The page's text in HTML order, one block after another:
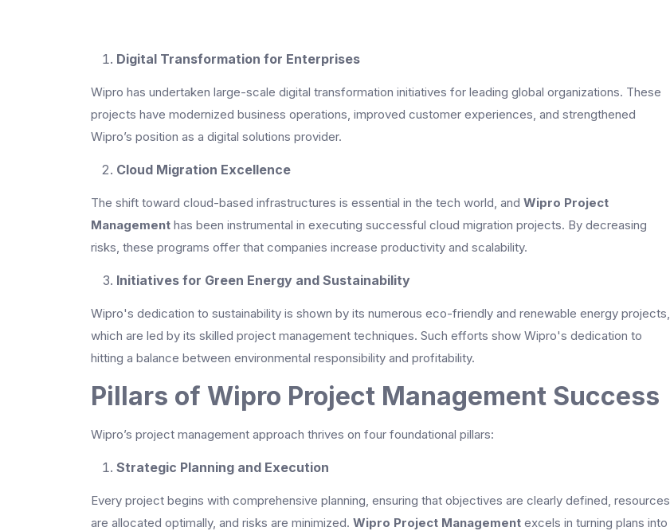
Digital Transformation for Enterprises
Wipro has undertaken large-scale digital transformation initiatives for leading global organizations. These
projects have modernized business operations, improved customer experiences, and strengthened
Wipro’s position as a digital solutions provider.
Cloud Migration Excellence
The shift toward cloud-based infrastructures is essential in the tech world, and Wipro Project
Management has been instrumental in executing successful cloud migration projects. By decreasing
risks, these programs offer that companies increase productivity and scalability.
Initiatives for Green Energy and Sustainability
Wipro's dedication to sustainability is shown by its numerous eco-friendly and renewable energy projects,
which are led by its skilled project management techniques. Such efforts show Wipro's dedication to
hitting a balance between environmental responsibility and profitability.
Pillars of Wipro Project Management Success
Wipro’s project management approach thrives on four foundational pillars:
Strategic Planning and Execution
Every project begins with comprehensive planning, ensuring that objectives are clearly defined, resources
are allocated optimally, and risks are minimized. Wipro Project Management excels in turning plans into